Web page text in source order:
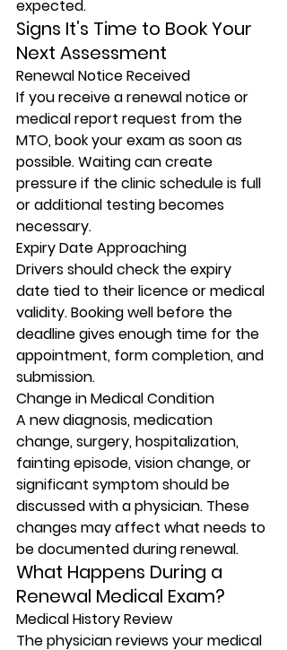
expected.
Signs It’s Time to Book Your
Next Assessment
Renewal Notice Received
If you receive a renewal notice or
medical report request from the
MTO, book your exam as soon as
possible. Waiting can create
pressure if the clinic schedule is full
or additional testing becomes
necessary.
Expiry Date Approaching
Drivers should check the expiry
date tied to their licence or medical
validity. Booking well before the
deadline gives enough time for the
appointment, form completion, and
submission.
Change in Medical Condition
A new diagnosis, medication
change, surgery, hospitalization,
fainting episode, vision change, or
significant symptom should be
discussed with a physician. These
changes may affect what needs to
be documented during renewal.
What Happens During a
Renewal Medical Exam?
Medical History Review
The physician reviews your medical